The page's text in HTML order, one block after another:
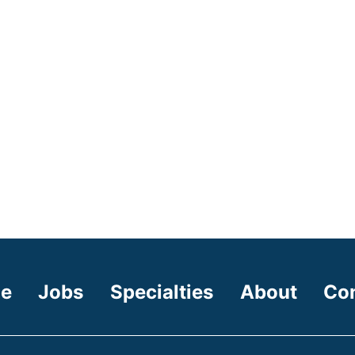
Jobs Specialties About